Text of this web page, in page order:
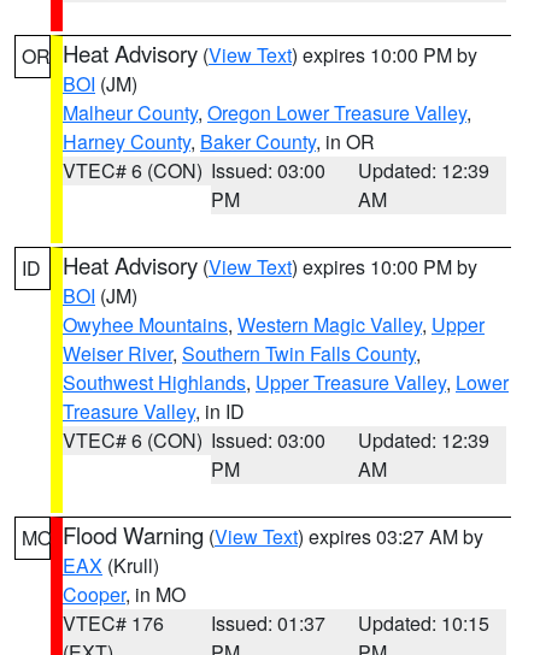
OR Heat Advisory (View Text) expires 10:00 PM by
BOI (JM)
Malheur County, Oregon Lower Treasure Valley,
Harney County, Baker County, in OR
VTEC# 6 (CON) Issued: 03:00
PM
Updated: 12:39
AM
ID Heat Advisory (View Text) expires 10:00 PM by
BOI (JM)
Owyhee Mountains, Western Magic Valley, Upper
Weiser River, Southern Twin Falls County,
Southwest Highlands, Upper Treasure Valley, Lower
Treasure Valley, in ID
VTEC# 6 (CON) Issued: 03:00
PM
Updated: 12:39
AM
MO Flood Warning (View Text) expires 03:27 AM by
EAX (Krull)
Cooper, in MO
VTEC# 176
Issued: 01:37
Updated: 10:15